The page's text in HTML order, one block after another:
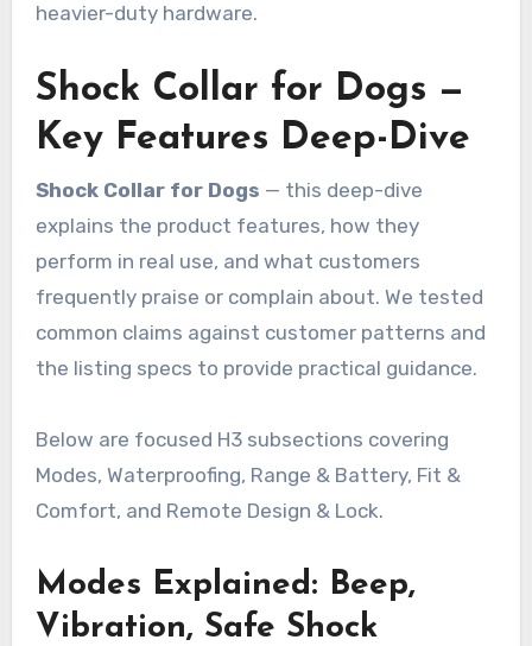
heavier-duty hardware.
Shock Collar for Dogs —
Key Features Deep-Dive
Shock Collar for Dogs — this deep-dive
explains the product features, how they
perform in real use, and what customers
frequently praise or complain about. We tested
common claims against customer patterns and
the listing specs to provide practical guidance.
Below are focused H3 subsections covering
Modes, Waterproofing, Range & Battery, Fit &
Comfort, and Remote Design & Lock.
Modes Explained: Beep,
Vibration, Safe Shock